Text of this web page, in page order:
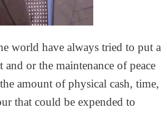
world have always tried to put a
and or the maintenance of peace
amount of physical cash, time,
that could be expended to